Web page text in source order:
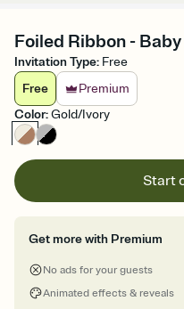
Foiled Ribbon -
Invitation Type: Free
Free
Premium
Color:Gold/Ivory
Start
Get more with Premium
No ads for your guests
Animated effects & reveals